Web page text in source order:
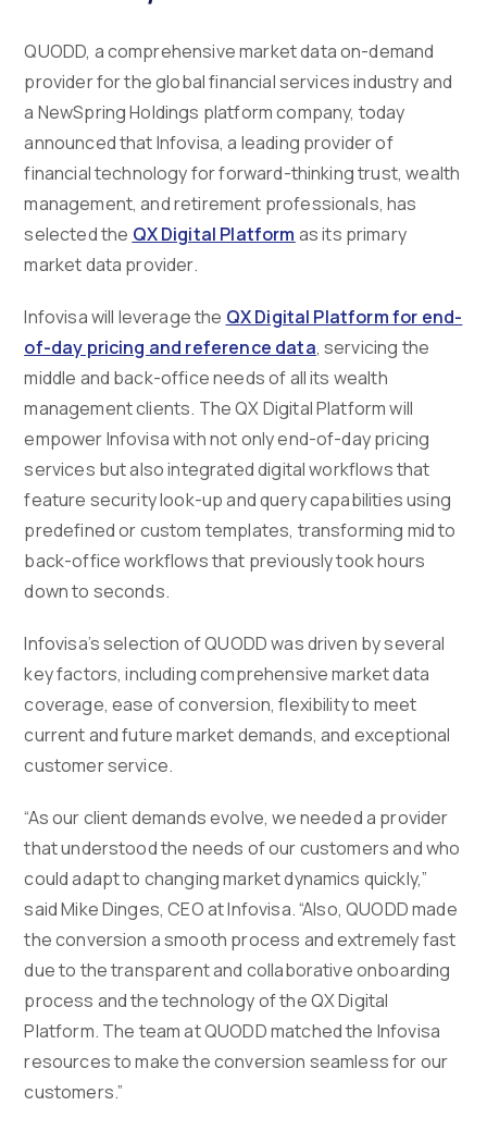
QUODD, a comprehensive market data on-demand
provider for the global financial services industry and
a NewSpring Holdings platform company, today
announced that Infovisa, a leading provider of
financial technology for forward-thinking trust, wealth
management, and retirement professionals, has
selected the QX Digital Platform as its primary
market data provider.
Infovisa will leverage the QX Digital Platform for end-
of-day pricing and reference data, servicing the
middle and back-office needs of all its wealth
management clients. The QX Digital Platform will
empower Infovisa with not only end-of-day pricing
services but also integrated digital workflows that
feature security look-up and query capabilities using
predefined or custom templates, transforming mid to
back-office workflows that previously took hours
down to seconds.
Infovisa’s selection of QUODD was driven by several
key factors, including comprehensive market data
coverage, ease of conversion, flexibility to meet
current and future market demands, and exceptional
customer service.
“As our client demands evolve, we needed a provider
that understood the needs of our customers and who
could adapt to changing market dynamics quickly,”
said Mike Dinges, CEO at Infovisa. “Also, QUODD made
the conversion a smooth process and extremely fast
due to the transparent and collaborative onboarding
process and the technology of the QX Digital
Platform. The team at QUODD matched the Infovisa
resources to make the conversion seamless for our
customers.”